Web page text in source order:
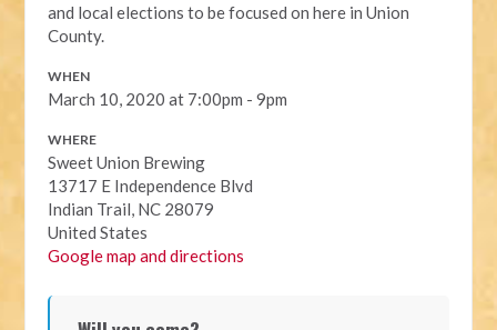
and local elections to be focused on here in Union
County.
WHEN
March 10, 2020 at 7:00pm - 9pm
WHERE
Sweet Union Brewing
13717 E Independence Blvd
Indian Trail, NC 28079
United States
Google map and directions